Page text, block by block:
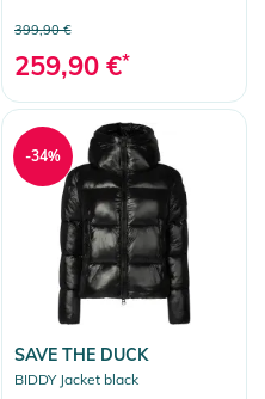
399,90 €
259,90 €*
SAVE THE DUCK
BIDDY Jacket black
-34%